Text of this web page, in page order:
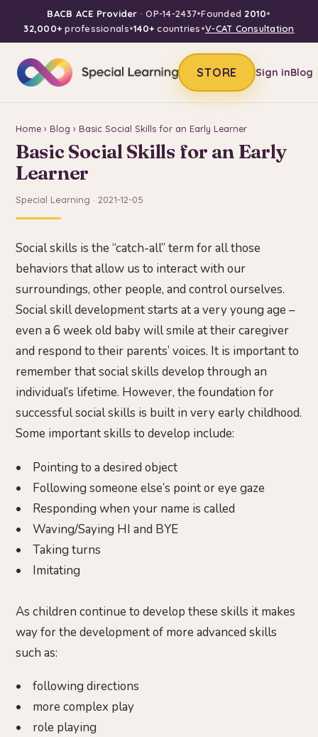
BACB ACE Provider · OP-14-2437•Founded 2010•
32,000+professionals•140+countries•V-CAT Consultation
STORE Sign inBlog
Home › Blog › Basic Social Skills for an Early Learner
Basic Social Skills for an Early
Learner
Special Learning · 2021-12-05
Social skills is the “catch-all” term for all those
behaviors that allow us to interact with our
surroundings, other people, and control ourselves.
Social skill development starts at a very young age –
even a 6 week old baby will smile at their caregiver
and respond to their parents’ voices. It is important to
remember that social skills develop through an
individual’s lifetime. However, the foundation for
successful social skills is built in very early childhood.
Some important skills to develop include:
• Pointing to a desired object
• Following someone else’s point or eye gaze
• Responding when your name is called
• Waving/Saying HI and BYE
• Taking turns
• Imitating
As children continue to develop these skills it makes
way for the development of more advanced skills
such as:
• following directions
• more complex play
• role playing